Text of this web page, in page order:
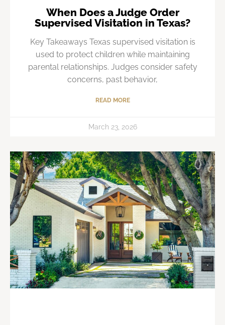
When Does a Judge Order
Supervised Visitation in Texas?
Key Takeaways Texas supervised visitation is
used to protect children while maintaining
parental relationships. Judges consider safety
concerns, past behavior,
READ MORE
March 23, 2026